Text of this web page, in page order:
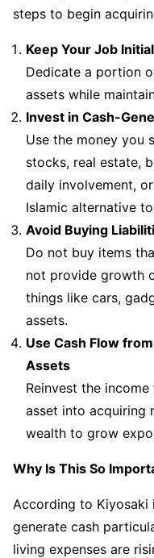
steps to begin
Keep Your Job
Dedicate a portion
assets while
Invest in Cash-
Use the money you
stocks, real estate,
daily involvement,
Islamic alternative
Avoid Buying
Do not buy items
not provide growth
things like cars,
assets.
Use Cash Flow
Assets
Reinvest the
asset into acquiring
wealth to grow
Why Is This So
According to Kiyosaki
generate cash
living expenses are